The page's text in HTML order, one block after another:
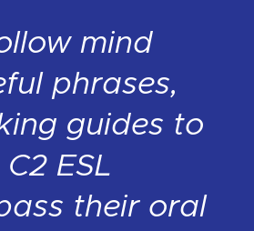
mind
phrases,
guides to
ESL
their oral